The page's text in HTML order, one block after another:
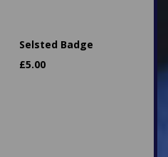
Selsted Badge
£5.00